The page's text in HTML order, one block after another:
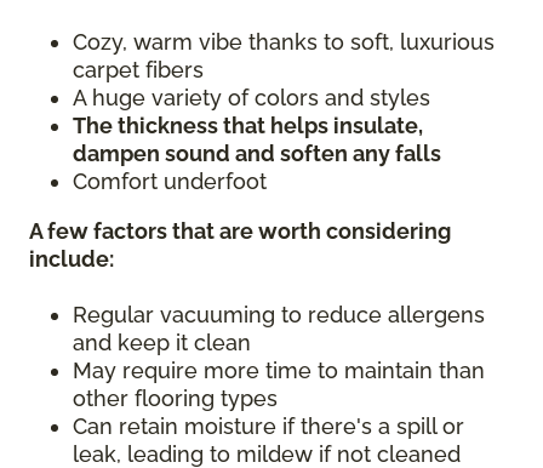
Cozy, warm vibe thanks to soft, luxurious
carpet fibers
A huge variety of colors and styles
The thickness that helps insulate,
dampen sound and soften any falls
Comfort underfoot
A few factors that are worth considering
include:
Regular vacuuming to reduce allergens
and keep it clean
May require more time to maintain than
other flooring types
Can retain moisture if there's a spill or
leak, leading to mildew if not cleaned